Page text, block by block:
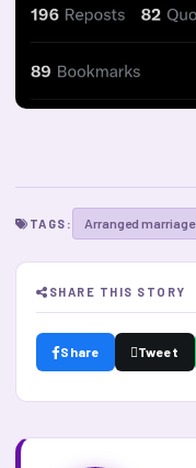
TAGS: Arranged marriage
SHARE THIS STORY
Share Tweet